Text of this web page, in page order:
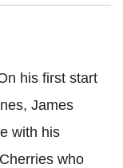
his first start
James
with his
who